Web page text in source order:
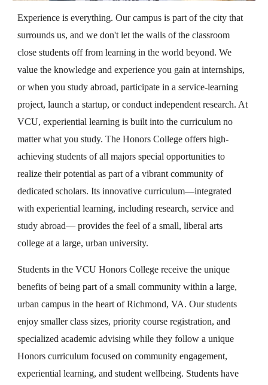
Experience is everything. Our campus is part of the city that
surrounds us, and we don't let the walls of the classroom
close students off from learning in the world beyond. We
value the knowledge and experience you gain at internships,
or when you study abroad, participate in a service-learning
project, launch a startup, or conduct independent research. At
VCU, experiential learning is built into the curriculum no
matter what you study. The Honors College offers high-
achieving students of all majors special opportunities to
realize their potential as part of a vibrant community of
dedicated scholars. Its innovative curriculum—integrated
with experiential learning, including research, service and
study abroad— provides the feel of a small, liberal arts
college at a large, urban university.
Students in the VCU Honors College receive the unique
benefits of being part of a small community within a large,
urban campus in the heart of Richmond, VA. Our students
enjoy smaller class sizes, priority course registration, and
specialized academic advising while they follow a unique
Honors curriculum focused on community engagement,
experiential learning, and student wellbeing. Students have